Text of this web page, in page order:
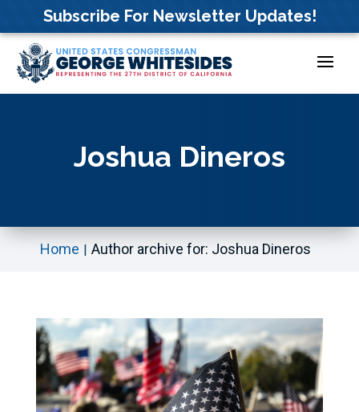
content
Subscribe For Newsletter Updates!
Joshua Dineros
Home Author archive for: Joshua Dineros